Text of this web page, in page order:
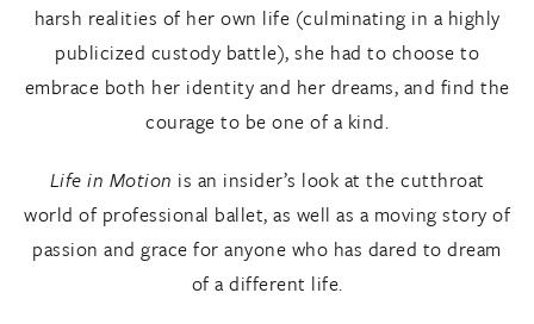
harsh realities of her own life (culminating in a highly
publicized custody battle), she had to choose to
embrace both her identity and her dreams, and find the
courage to be one of a kind.
Life in Motion is an insider’s look at the cutthroat
world of professional ballet, as well as a moving story of
passion and grace for anyone who has dared to dream
of a different life.